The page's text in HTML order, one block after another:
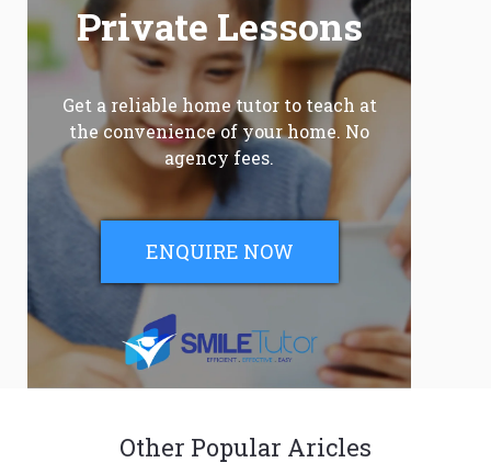
Private Lessons
Get a reliable home tutor to teach at
the convenience of your home. No
agency fees.
ENQUIRE NOW
Other Popular Aricles